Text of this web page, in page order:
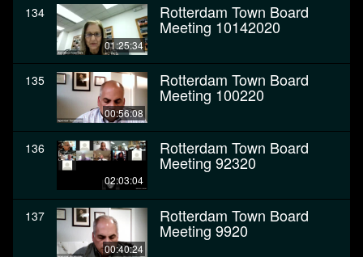
134
01:25:34
Rotterdam Town Board
Meeting 10142020
135
00:56:08
Rotterdam Town Board
Meeting 100220
136
02:03:04
Rotterdam Town Board
Meeting 92320
137
00:40:24
Rotterdam Town Board
Meeting 9920